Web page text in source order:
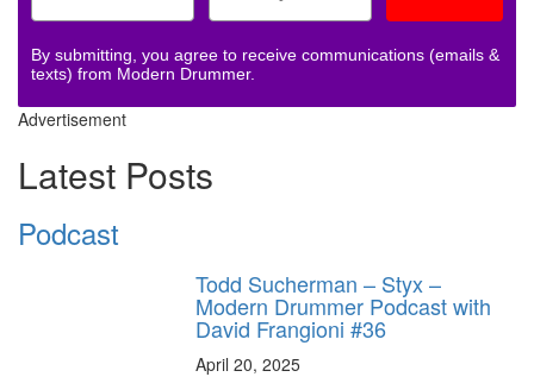
By submitting, you agree to receive communications (emails &
texts) from Modern Drummer.
Advertisement
Latest Posts
Podcast
Todd Sucherman – Styx –
Modern Drummer Podcast with
David Frangioni #36
April 20, 2025